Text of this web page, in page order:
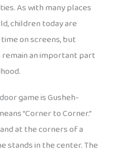
As with many places
children today are
on screens, but
an important part
game is Gusheh-
“Corner to Corner.”
at the corners of a
stands in the center. The